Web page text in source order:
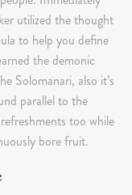
utilized the thought
to help you define
the demonic
Solomanari, also it’s
parallel to the
too while
bore fruit.